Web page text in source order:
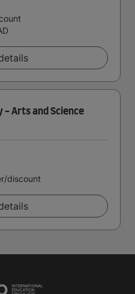
- Arts and Science
discount